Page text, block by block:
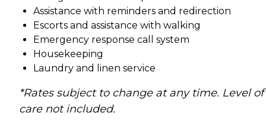
Assistance with reminders and redirection
Escorts and assistance with walking
Emergency response call system
Housekeeping
Laundry and linen service
*Rates subject to change at any time. Level of
care not included.